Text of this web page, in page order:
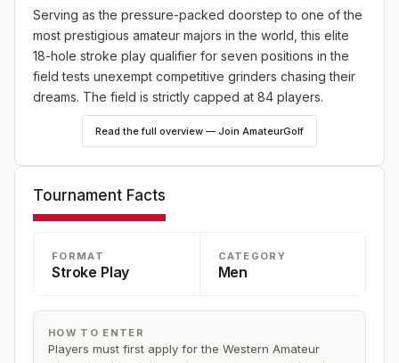
Serving as the pressure-packed doorstep to one of the
most prestigious amateur majors in the world, this elite
18-hole stroke play qualifier for seven positions in the
field tests unexempt competitive grinders chasing their
dreams. The field is strictly capped at 84 players.
HOW TO APPLY:
Championship at www.thewesternamateur.com. After the
championship field is finalized on June 26, 2026, non-
Consideration exemptions will receive an email with a
link to register for the qualifier. Qualifier spots will be
created once the field reaches 84 participants.
Read the full overview — Join AmateurGolf
Tournament Facts
FORMAT
Stroke Play
CATEGORY
Men
HOW TO ENTER
Players must first apply for the Western Amateur